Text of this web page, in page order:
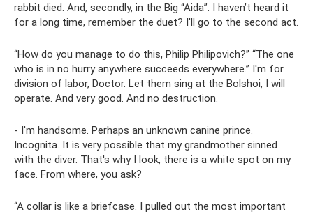
rabbit died. And, secondly, in the Big “Aida”. I haven’t heard it
for a long time, remember the duet? I'll go to the second act.
“How do you manage to do this, Philip Philipovich?” “The one
who is in no hurry anywhere succeeds everywhere.” I'm for
division of labor, Doctor. Let them sing at the Bolshoi, I will
operate. And very good. And no destruction.
- I'm handsome. Perhaps an unknown canine prince.
Incognita. It is very possible that my grandmother sinned
with the diver. That's why I look, there is a white spot on my
face. From where, you ask?
“A collar is like a briefcase. I pulled out the most important